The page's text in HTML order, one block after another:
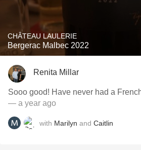
CHÂTEAU LAULERIE
Bergerac Malbec 2022
Renita Millar
Sooo good! Have never had a
— a year ago
with Marilyn and Caitlin